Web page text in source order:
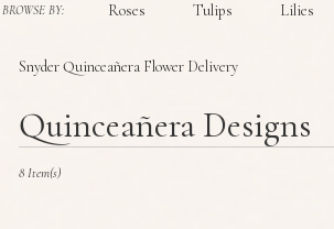
BROWSE BY: Roses Tulips Lilies
Plants
Sympathy
Snyder Quinceañera Flower Delivery
Quinceañera Designs
Florists
Snyder,
8 Item(s)